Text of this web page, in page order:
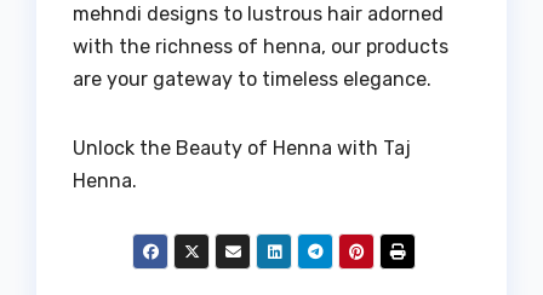
mehndi designs to lustrous hair adorned
with the richness of henna, our products
are your gateway to timeless elegance.
Unlock the Beauty of Henna with Taj
Henna.